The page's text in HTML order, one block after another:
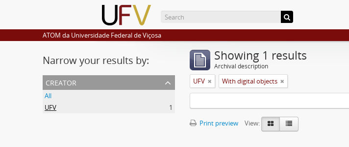
ATOM da Universidade Federal de Viçosa
Narrow your results by:
creator
All
UFV
1
Showing 1 results
Archival description
UFV With digital objects
Print preview
View: